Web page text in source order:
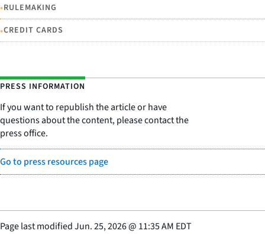
•RULEMAKING
•CREDIT CARDS
PRESS INFORMATION
If you want to republish the article or have
questions about the content, please contact the
press office.
Go to press resources page
Page last modifiedJun. 25, 2026@ 11:35 AM EDT